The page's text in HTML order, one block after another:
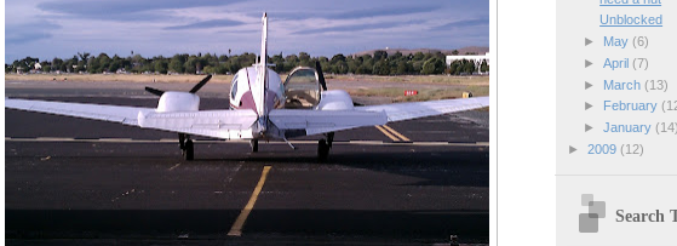
Unblocked
►
May (6)
► April (7)
►
March (13)
►
February
► January (14)
► 2009 (12)
Search